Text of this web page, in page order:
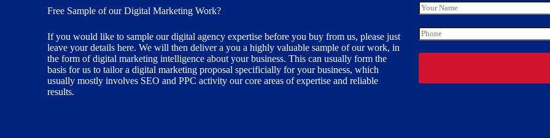
Free Sample of our Digital Marketing Work?
If you would like to sample our digital agency expertise before you buy from us, please just
leave your details here. We will then deliver a you a highly valuable sample of our work, in
the form of digital marketing intelligence about your business. This can usually form the
basis for us to tailor a digital marketing proposal specificially for your business, which
usually mostly involves SEO and PPC activity our core areas of expertise and reliable
results.
Y
o
u
r
P
h
o